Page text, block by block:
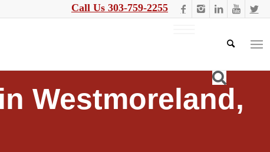
Call Us 303-759-2255
Westmoreland,